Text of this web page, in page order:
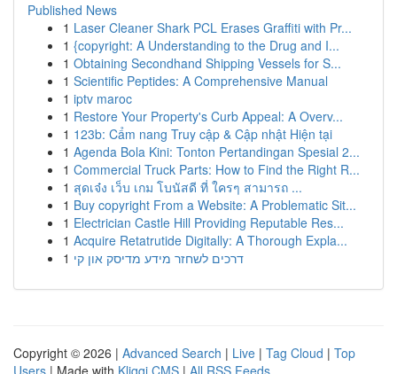
Published News
1 Laser Cleaner Shark PCL Erases Graffiti with Pr...
1 {copyright: A Understanding to the Drug and I...
1 Obtaining Secondhand Shipping Vessels for S...
1 Scientific Peptides: A Comprehensive Manual
1 iptv maroc
1 Restore Your Property's Curb Appeal: A Overv...
1 123b: Cẩm nang Truy cập & Cập nhật Hiện tại
1 Agenda Bola Kini: Tonton Pertandingan Spesial 2...
1 Commercial Truck Parts: How to Find the Right R...
1 สุดเจ๋ง เว็บ เกม โบนัสดี ที่ ใครๆ สามารถ ...
1 Buy copyright From a Website: A Problematic Sit...
1 Electrician Castle Hill Providing Reputable Res...
1 Acquire Retatrutide Digitally: A Thorough Expla...
1 דרכים לשחזר מידע מדיסק און קי
Copyright © 2026 | Advanced Search | Live | Tag Cloud | Top
Users | Made with Kliqqi CMS | All RSS Feeds